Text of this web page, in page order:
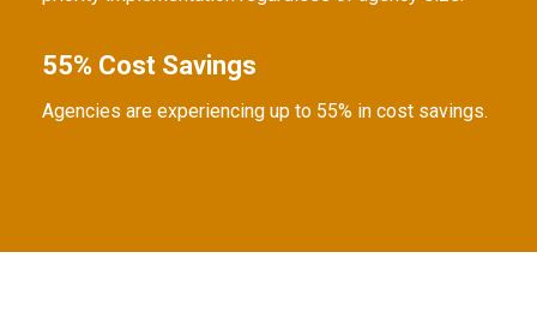
55% Cost Savings
Agencies are experiencing up to 55% in cost savings.